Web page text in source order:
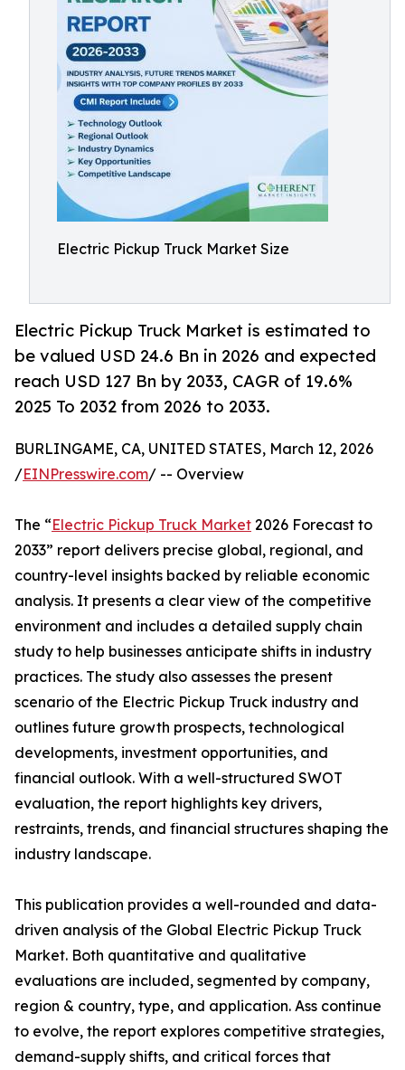
Electric Pickup Truck Market Size
Electric Pickup Truck Market is estimated to
be valued USD 24.6 Bn in 2026 and expected
reach USD 127 Bn by 2033, CAGR of 19.6%
2025 To 2032 from 2026 to 2033.
BURLINGAME, CA, UNITED STATES, March 12, 2026
/EINPresswire.com/ -- Overview
The “Electric Pickup Truck Market 2026 Forecast to
2033” report delivers precise global, regional, and
country-level insights backed by reliable economic
analysis. It presents a clear view of the competitive
environment and includes a detailed supply chain
study to help businesses anticipate shifts in industry
practices. The study also assesses the present
scenario of the Electric Pickup Truck industry and
outlines future growth prospects, technological
developments, investment opportunities, and
financial outlook. With a well-structured SWOT
evaluation, the report highlights key drivers,
restraints, trends, and financial structures shaping the
industry landscape.
This publication provides a well-rounded and data-
driven analysis of the Global Electric Pickup Truck
Market. Both quantitative and qualitative
evaluations are included, segmented by company,
region & country, type, and application. Ass continue
to evolve, the report explores competitive strategies,
demand-supply shifts, and critical forces that